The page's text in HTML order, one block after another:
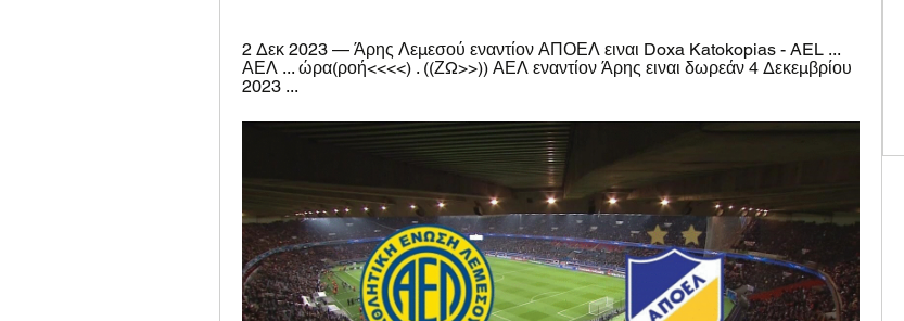
2 Δεκ 2023 — Άρης Λεμεσού εναντίον ΑΠΟΕΛ ειναι Doxa Katokopias - AEL ...
ΑΕΛ ... ώρα(ροή<<<<) . ((ΖΩ>>)) ΑΕΛ εναντίον Άρης ειναι δωρεάν 4 Δεκεμβρίου
2023 ...